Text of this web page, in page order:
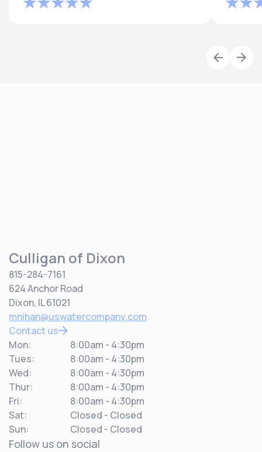
Culligan of Dixon
815-284-7161
624 Anchor Road
Dixon, IL 61021
mnihan@uswatercompany.com
Contact us
Mon:
8:00am - 4:30pm
Tues:
8:00am - 4:30pm
Wed:
8:00am - 4:30pm
Thur:
8:00am - 4:30pm
Fri:
8:00am - 4:30pm
Sat:
Closed - Closed
Sun:
Closed - Closed
Follow us on social